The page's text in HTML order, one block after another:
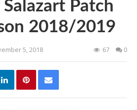
Salazart Patch
2018/2019
5, 2018 67 0